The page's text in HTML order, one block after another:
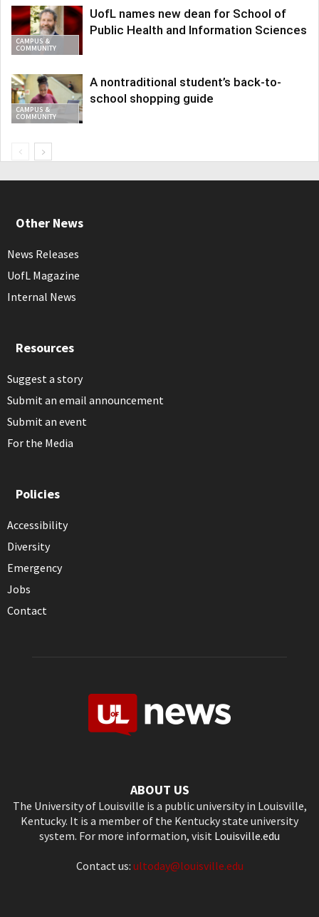
CAMPUS &
COMMUNITY
UofL names new dean for School of
Public Health and Information Sciences
CAMPUS &
COMMUNITY
A nontraditional student’s back-to-
school shopping guide
Other News
News Releases
UofL Magazine
Internal News
Resources
Suggest a story
Submit an email announcement
Submit an event
For the Media
Policies
Accessibility
Diversity
Emergency
Jobs
Contact
ABOUT US
The University of Louisville is a public university in Louisville,
Kentucky. It is a member of the Kentucky state university
system. For more information, visit Louisville.edu
Contact us: ultoday@louisville.edu